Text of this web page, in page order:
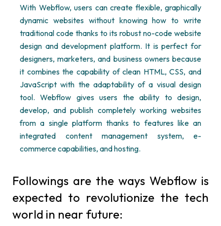
With Webflow, users can create flexible, graphically
dynamic websites without knowing how to write
traditional code thanks to its robust no-code website
design and development platform. It is perfect for
designers, marketers, and business owners because
it combines the capability of clean HTML, CSS, and
JavaScript with the adaptability of a visual design
tool.Webflow gives users the ability to design,
develop, and publish completely working websites
from a single platform thanks to features like an
integrated content management system, e-
commerce capabilities, and hosting.
Followings are the ways Webflow is
expected to revolutionize the tech
world in near future: